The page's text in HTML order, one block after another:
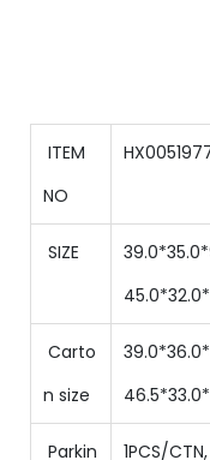
ITEM
NO
SIZE
Carto
n size
Parkin
1PCS/